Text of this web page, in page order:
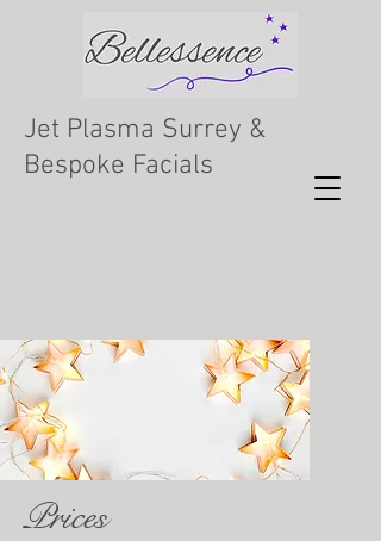
Jet Plasma Surrey &
Bespoke Facials
Prices